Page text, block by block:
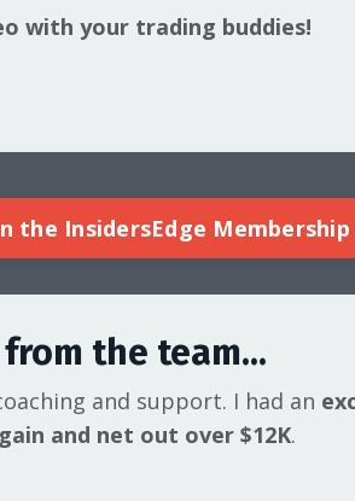
with your trading buddies!
the InsidersEdge Membership
the team...
and support. I had an
and net out over $12K.